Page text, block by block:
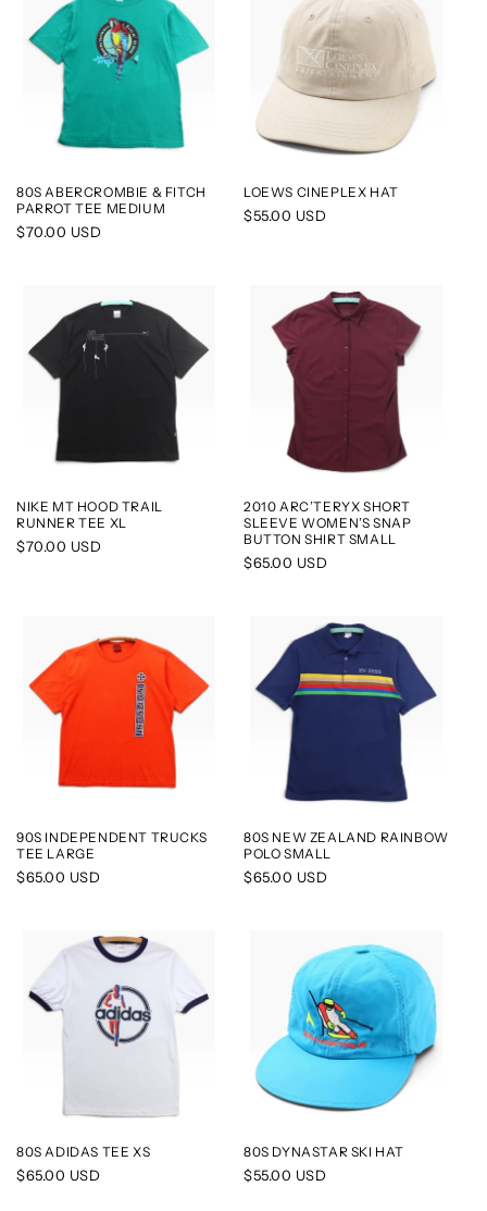
80S ABERCROMBIE & FITCH
PARROT TEE MEDIUM
Regular
$70.00 USD
LOEWS CINEPLEX HAT
Regular
$55.00 USD
NIKE MT HOOD TRAIL
RUNNER TEE XL
Regular
$70.00 USD
2010 ARC’TERYX SHORT
SLEEVE WOMEN’S SNAP
BUTTON SHIRT SMALL
Regular
$65.00 USD
90S INDEPENDENT TRUCKS
TEE LARGE
Regular
$65.00 USD
80S NEW ZEALAND RAINBOW
POLO SMALL
Regular
$65.00 USD
80S ADIDAS TEE XS
Regular
$65.00 USD
80S DYNASTAR SKI HAT
Regular
$55.00 USD